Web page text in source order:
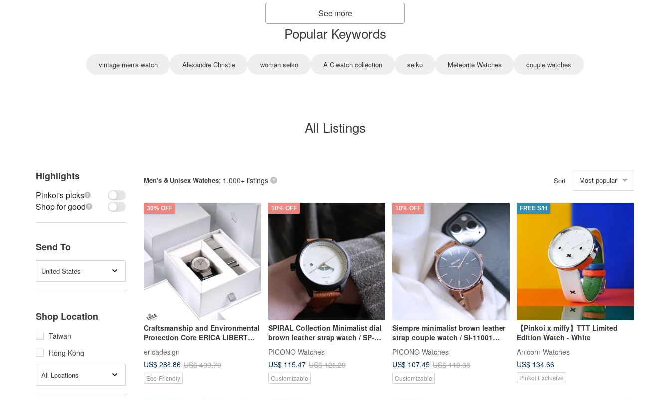
See more
Popular Keywords
vintage men's watch Alexandre Christie woman seiko A C watch collection seiko Meteorite Watches couple watches
All Listings
Highlights
Pinkoi's picks
Shop for good
Send To
United States
Shop Location
Taiwan
Hong Kong
All Locations
Men's & Unisex Watches: 1,000+ listings Sort Most popular
30% OFF
Craftsmanship and Environmental
Protection Core ERICA LIBERT
Intellectual Gray
ericadesign
US$ 286.86 US$ 409.79
Eco-Friendly
10% OFF
SPIRAL Collection Minimalist dial
brown leather strap watch / SP-
PICONO Watches
US$ 115.47 US$ 128.29
Customizable
10% OFF
Siempre minimalist brown leather
strap couple watch / SI-11001
PICONO Watches
US$ 107.45 US$ 119.38
Customizable
FREE S/H
【Pinkoi x miffy】TTT Limited
Edition Watch - White
Anicorn Watches
US$ 134.66
Pinkoi Exclusive